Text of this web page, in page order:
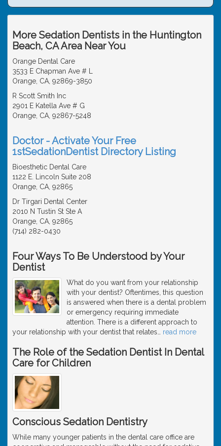
More Sedation Dentists in the Huntington
Beach, CA Area Near You
Orange Dental Care
3533 E Chapman Ave # L
Orange, CA, 92869-3850
R Scott Smith Inc
2901 E Katella Ave # G
Orange, CA, 92867-5248
Doctor - Activate Your Free
1stSedationDentist Directory Listing
Bioesthetic Dental Care
1122 E. Lincoln Suite 208
Orange, CA, 92865
Dr Tirgari Dental Center
2010 N Tustin St Ste A
Orange, CA, 92865
(714) 282-0430
Four Ways To Be Understood by Your
Dentist
What do you want from your relationship
with your dentist? Oftentimes, this question
is answered when there is a dental problem
or emergency requiring immediate
attention. There is a different approach to
your relationship with your dentist that relates
read more
The Role of the Sedation Dentist In Dental
Care for Children
Conscious Sedation Dentistry
While many younger patients in the dental care office are